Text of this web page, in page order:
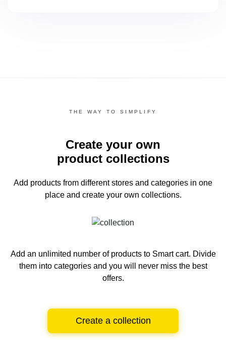
THE WAY TO SIMPLIFY
Create your own
product collections
Add products from different stores and categories in one
place and create your own collections.
Add an unlimited number of products to Smart cart. Divide
them into categories and you will never miss the best
offers.
Create a collection